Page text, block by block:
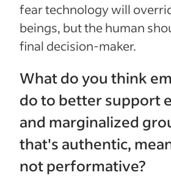
fear technology will
beings, but the human
final decision-maker.
What do you think
do to better support
and marginalized
that's authentic,
not performative?